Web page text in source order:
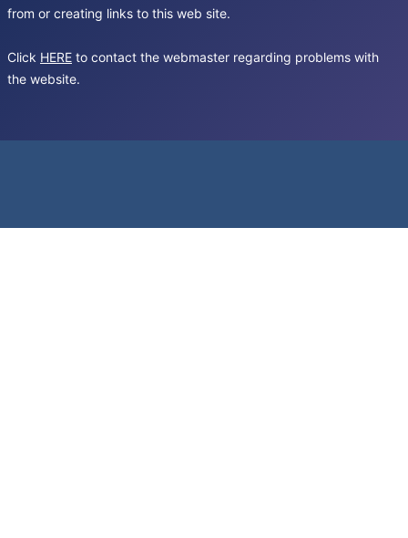
from or creating links to this web site.
Click HERE to contact the webmaster regarding problems with
the website.